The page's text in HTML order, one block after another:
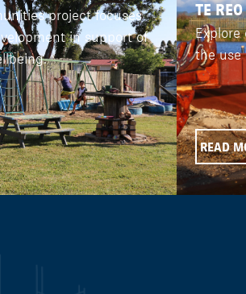
project focuses
in support of
TE
Explore
the use
READ